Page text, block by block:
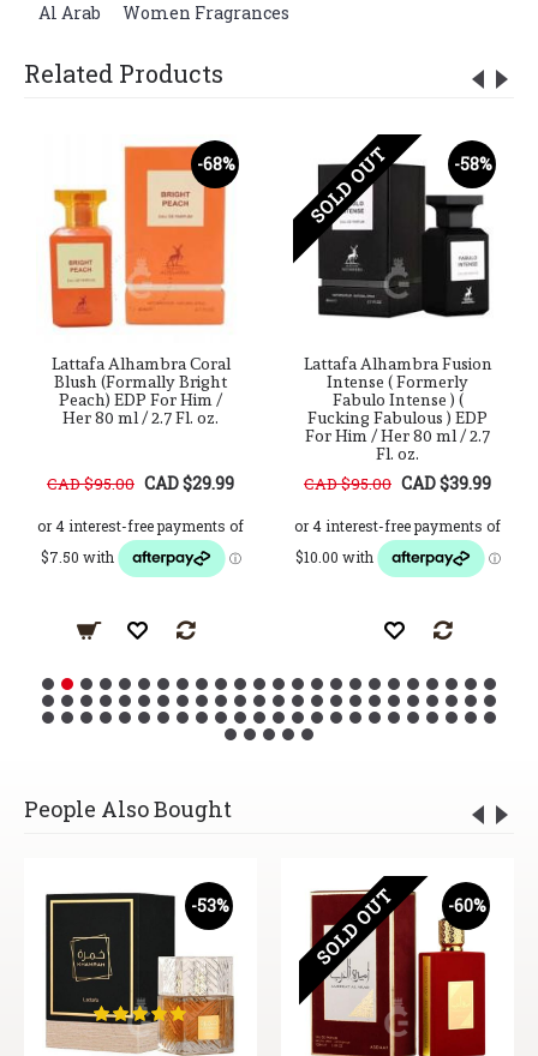
Al Arab Women Fragrances
Related Products
-68%
Lattafa Alhambra Coral
Blush (Formally Bright
Peach) EDP For Him /
Her 80 ml / 2.7 Fl. oz.
CAD $95.00 CAD $29.99
-58%
SOLD OUT
Lattafa Alhambra Fusion
Intense ( Formerly
Fabulo Intense ) (
Fucking Fabulous ) EDP
For Him / Her 80 ml / 2.7
Fl. oz.
CAD $95.00 CAD $39.99
People Also Bought
-53% -60%
SOLD OUT